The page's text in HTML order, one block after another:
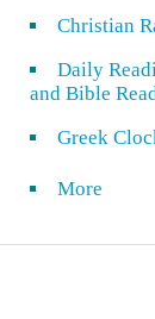
Christian
Daily
and Bible
Greek
More